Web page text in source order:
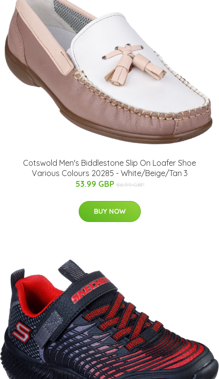
Cotswold Men's Biddlestone Slip On Loafer Shoe
Various Colours 20285 - White/Beige/Tan 3
53.99 GBP 86.99 GBP
BUY NOW